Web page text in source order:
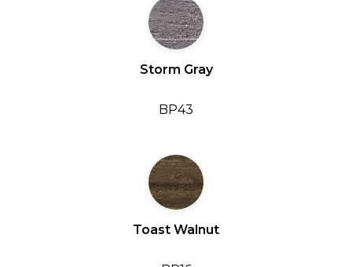
Storm Gray
BP43
Toast Walnut